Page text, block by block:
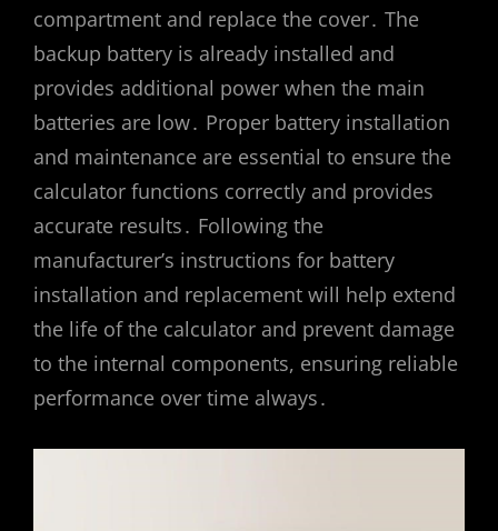
compartment and replace the cover․ The
backup battery is already installed and
provides additional power when the main
batteries are low․ Proper battery installation
and maintenance are essential to ensure the
calculator functions correctly and provides
accurate results․ Following the
manufacturer’s instructions for battery
installation and replacement will help extend
the life of the calculator and prevent damage
to the internal components, ensuring reliable
performance over time always․